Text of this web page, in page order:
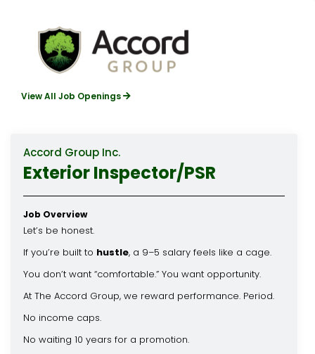
View All Job Openings
Accord Group Inc.
Exterior Inspector/PSR
Job Overview
Let’s be honest.
If you’re built to hustle, a 9–5 salary feels like a cage.
You don’t want “comfortable.” You want opportunity.
At The Accord Group, we reward performance. Period.
No income caps.
No waiting 10 years for a promotion.